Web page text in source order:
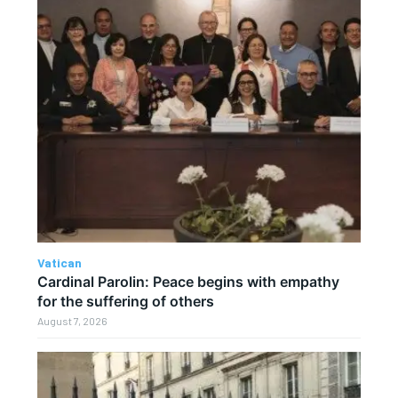
Vatican
Cardinal Parolin: Peace begins with empathy
for the suffering of others
August 7, 2026